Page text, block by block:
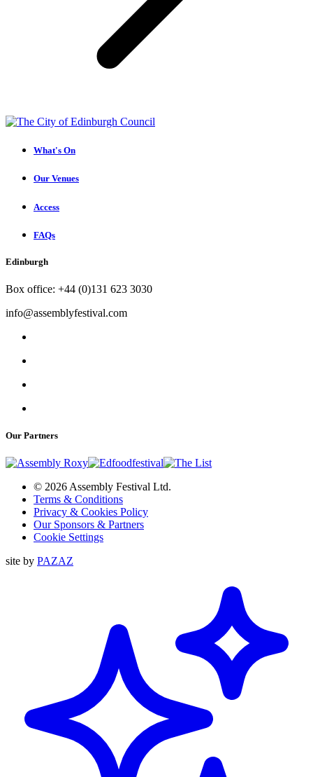
What's On
Our Venues
Access
FAQs
Edinburgh
Box office: +44 (0)131 623 3030
info@assemblyfestival.com
Our Partners
© 2026 Assembly Festival Ltd.
Terms & Conditions
Privacy & Cookies Policy
Our Sponsors & Partners
Cookie Settings
site by PAZAZ